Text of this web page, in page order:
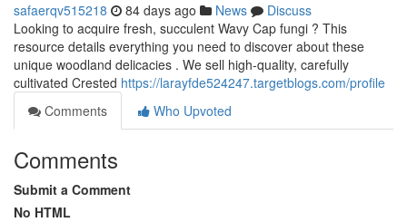
safaerqv515218 84 days ago News
Discuss
Looking to acquire fresh, succulent Wavy Cap fungi ? This
resource details everything you need to discover about these
unique woodland delicacies . We sell high-quality, carefully
cultivated Crested https://larayfde524247.targetblogs.com/profile
Comments
Who Upvoted
Comments
Submit a Comment
No HTML